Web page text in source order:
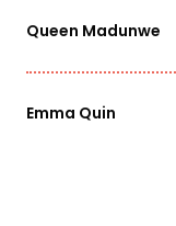
Queen Madunwe
Emma Quin